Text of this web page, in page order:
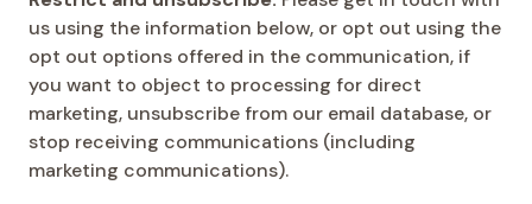
us using the information below, or opt out using the
opt out options offered in the communication, if
you want to object to processing for direct
marketing, unsubscribe from our email database, or
stop receiving communications (including
marketing communications).